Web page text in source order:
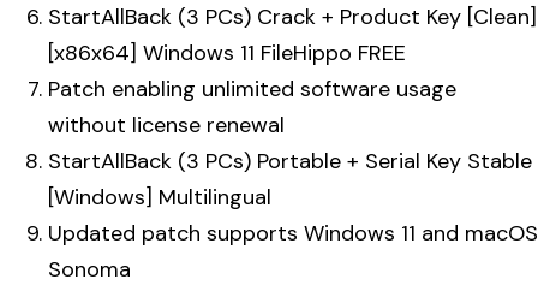
StartAllBack (3 PCs) Crack + Product Key [Clean]
[x86x64] Windows 11 FileHippo FREE
Patch enabling unlimited software usage
without license renewal
StartAllBack (3 PCs) Portable + Serial Key Stable
[Windows] Multilingual
Updated patch supports Windows 11 and macOS
Sonoma